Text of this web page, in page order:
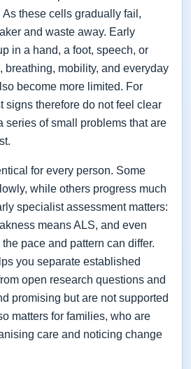
these cells gradually fail,
and waste away. Early
in a hand, a foot, speech, or
breathing, mobility, and everyday
become more limited. For
signs therefore do not feel clear
series of small problems that are
for every person. Some
while others progress much
specialist assessment matters:
means ALS, and even
pace and pattern can differ.
you separate established
open research questions and
promising but are not supported
matters for families, who are
care and noticing change